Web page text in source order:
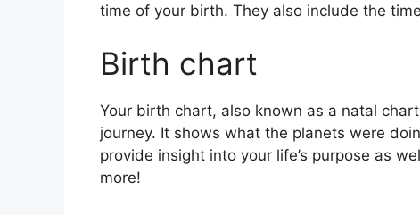
time of your birth. They also include the
Birth chart
Your birth chart, also known as a natal
journey. It shows what the planets were
provide insight into your life’s purpose as
more!